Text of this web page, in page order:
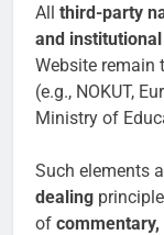
All third-party
and
Website remain
(e.g., NOKUT,
Ministry of
Such elements
dealing
of